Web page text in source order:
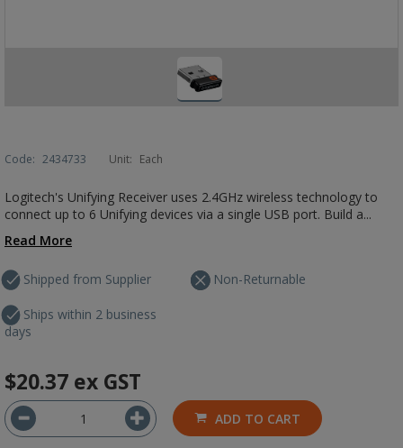
Code: 2434733 Unit: Each
Logitech's Unifying Receiver uses 2.4GHz wireless technology to
connect up to 6 Unifying devices via a single USB port. Build a...
Read More
Shipped from Supplier
Ships within 2 business
days
Non-Returnable
$20.37 ex GST
ADD TO CART